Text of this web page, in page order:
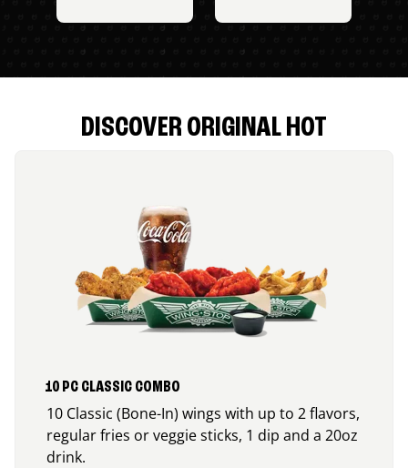
DISCOVER ORIGINAL HOT
10 PC CLASSIC COMBO
10 Classic (Bone-In) wings with up to 2 flavors,
regular fries or veggie sticks, 1 dip and a 20oz
drink.